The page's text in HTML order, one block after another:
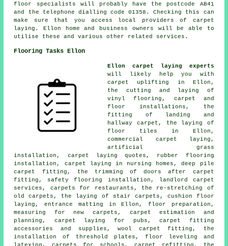
floor specialists will probably have the postcode AB41
and the telephone dialling code 01358. Checking this can
make sure that you access local providers of carpet
laying. Ellon home and business owners will be able to
utilise these and various other related services.
Flooring Tasks Ellon
Ellon carpet laying experts
will likely help you with
carpet uplifting in Ellon,
the cutting and laying of
vinyl flooring, carpet and
floor installations, the
fitting of landing and
hallway carpet, the laying of
floor tiles in Ellon,
commercial carpet laying,
artificial grass
installation, carpet laying quotes, rubber flooring
installation, carpet laying in nursing homes, deep pile
carpet fitting, the trimming of doors after carpet
fitting, safety flooring installation, landlord carpet
services, carpets for restaurants, the re-stretching of
old carpets, the laying of stair carpets, cushion floor
laying, entrance matting in Ellon, floor preparation,
measuring for new carpets, carpet estimation and
planning, carpet laying for pubs, carpet fitting
accessories and supplies, wool carpet fitting, the
installation of threshold plates, floor leveling and